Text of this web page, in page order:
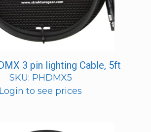
3 pin lighting Cable, 5ft
SKU: PHDMX5
Login to see prices